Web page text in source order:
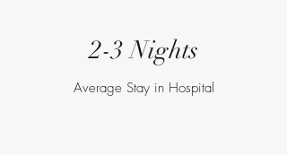
2-3 Nights
Average Stay in Hospital